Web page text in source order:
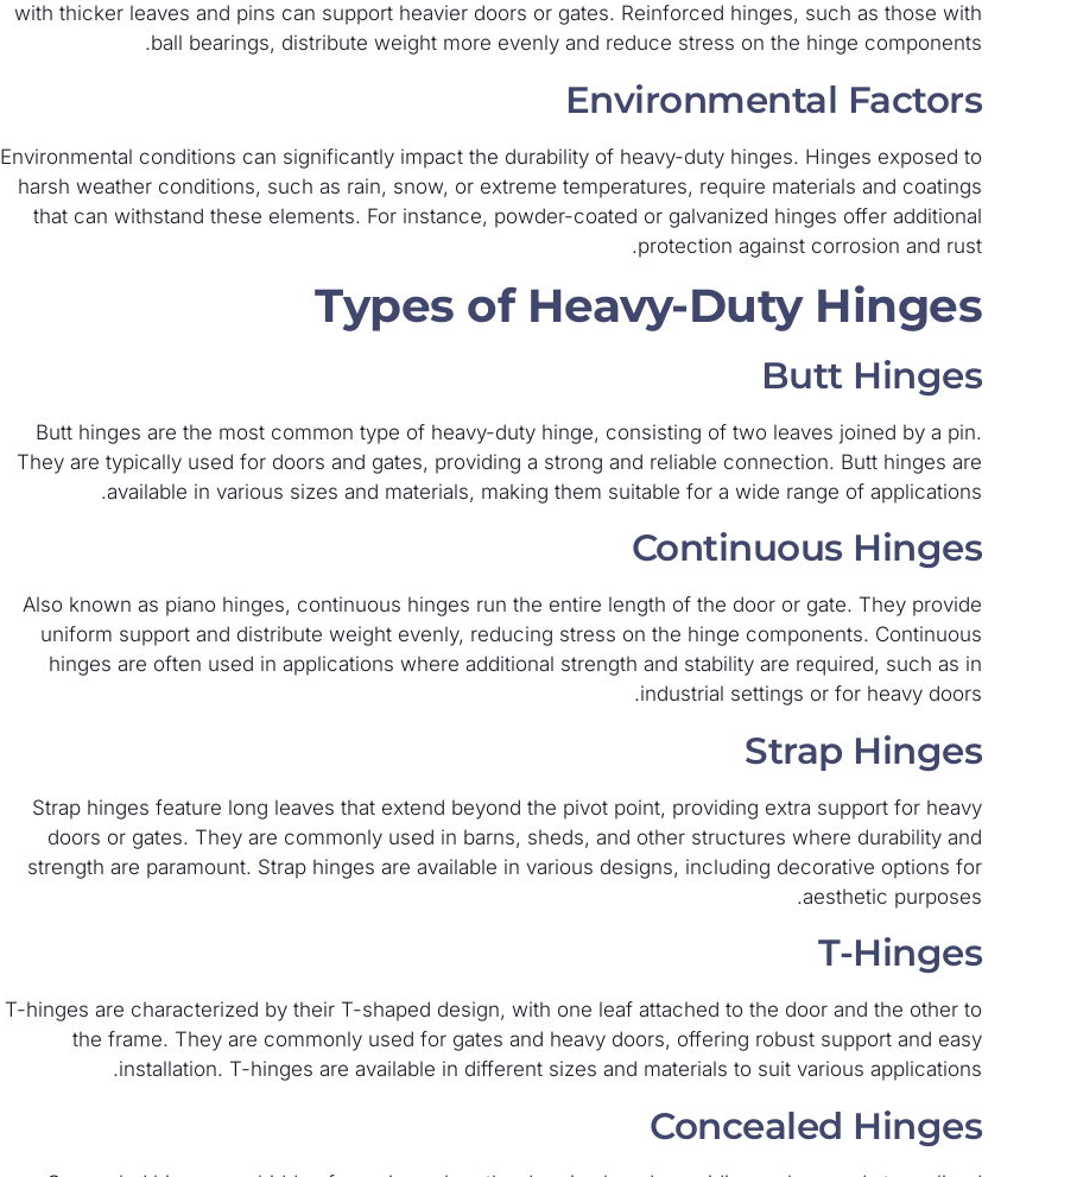
with thicker leaves and pins can support heavier doors or gates. Reinforced hinges, such as those with
ball bearings, distribute weight more evenly and reduce stress on the hinge components.
Environmental Factors
Environmental conditions can significantly impact the durability of heavy-duty hinges. Hinges exposed to
harsh weather conditions, such as rain, snow, or extreme temperatures, require materials and coatings
that can withstand these elements. For instance, powder-coated or galvanized hinges offer additional
protection against corrosion and rust.
Types of Heavy-Duty Hinges
Butt Hinges
Butt hinges are the most common type of heavy-duty hinge, consisting of two leaves joined by a pin.
They are typically used for doors and gates, providing a strong and reliable connection. Butt hinges are
available in various sizes and materials, making them suitable for a wide range of applications.
Continuous Hinges
Also known as piano hinges, continuous hinges run the entire length of the door or gate. They provide
uniform support and distribute weight evenly, reducing stress on the hinge components. Continuous
hinges are often used in applications where additional strength and stability are required, such as in
industrial settings or for heavy doors.
Strap Hinges
Strap hinges feature long leaves that extend beyond the pivot point, providing extra support for heavy
doors or gates. They are commonly used in barns, sheds, and other structures where durability and
strength are paramount. Strap hinges are available in various designs, including decorative options for
aesthetic purposes.
T-Hinges
T-hinges are characterized by their T-shaped design, with one leaf attached to the door and the other to
the frame. They are commonly used for gates and heavy doors, offering robust support and easy
installation. T-hinges are available in different sizes and materials to suit various applications.
Concealed Hinges